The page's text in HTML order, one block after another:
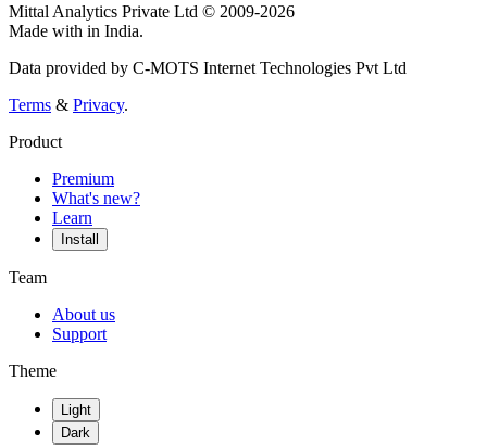
Mittal Analytics Private Ltd © 2009-2026
Made with in India.
Data provided by C-MOTS Internet Technologies Pvt Ltd
Terms & Privacy.
Product
Premium
What's new?
Learn
Install
Team
About us
Support
Theme
Light
Dark